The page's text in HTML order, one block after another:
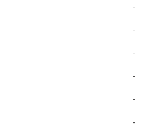
-
-
-
-
-
-